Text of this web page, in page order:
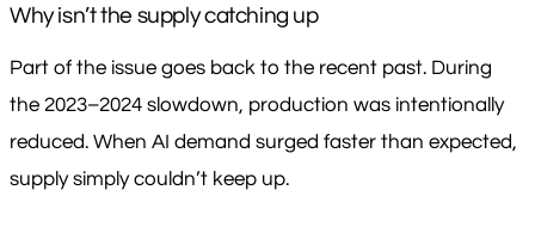
Why isn’t the supply catching up
Part of the issue goes back to the recent past. During
the 2023–2024 slowdown, production was intentionally
reduced. When AI demand surged faster than expected,
supply simply couldn’t keep up.